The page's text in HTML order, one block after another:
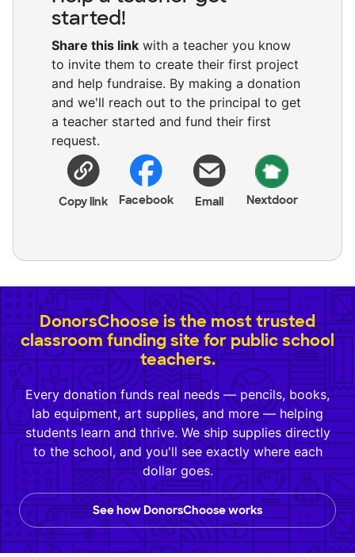
started!
Share this link with a teacher you know
to invite them to create their first project
and help fundraise. By making a donation
and we'll reach out to the principal to get
a teacher started and fund their first
request.
Copy link Facebook Email Nextdoor
DonorsChoose is the most trusted
classroom funding site for public school
teachers.
Every donation funds real needs — pencils, books,
lab equipment, art supplies, and more — helping
students learn and thrive. We ship supplies directly
to the school, and you'll see exactly where each
dollar goes.
See how DonorsChoose works